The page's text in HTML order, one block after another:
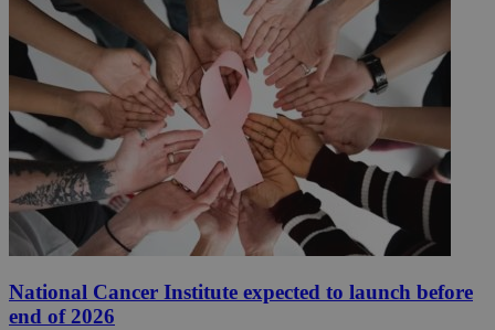
National Cancer Institute expected to launch before
end of 2026